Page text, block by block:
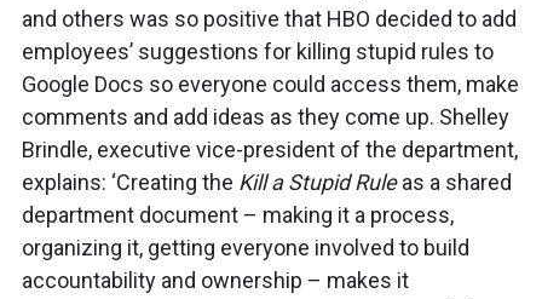
and others was so positive that HBO decided to add
employees’ suggestions for killing stupid rules to
Google Docs so everyone could access them, make
comments and add ideas as they come up. Shelley
Brindle, executive vice-president of the department,
explains: ‘Creating the Kill a Stupid Ruleas a shared
department document – making it a process,
organizing it, getting everyone involved to build
accountability and ownership – makes it